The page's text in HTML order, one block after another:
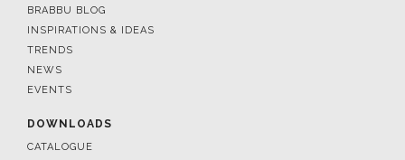
BRABBU BLOG
INSPIRATIONS & IDEAS
TRENDS
NEWS
EVENTS
DOWNLOADS
CATALOGUE